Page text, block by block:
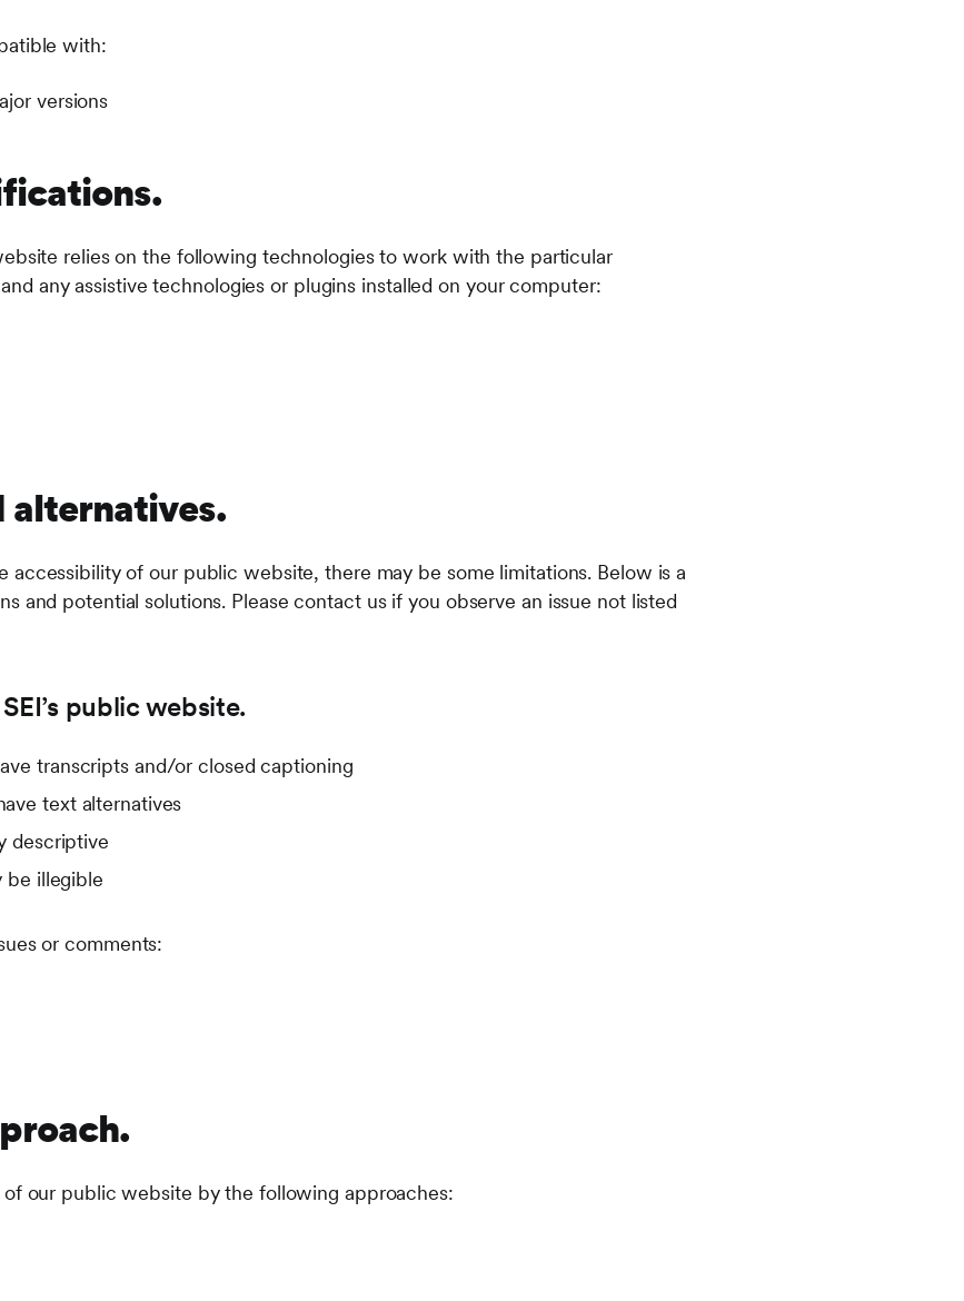
with:
versions
relies on the following technologies to work with the particular
any assistive technologies or plugins installed on your computer:
alternatives.
accessibility of our public website, there may be some limitations. Below is a
and potential solutions. Please contact us if you observe an issue not listed
public website.
transcripts and/or closed captioning
text alternatives
descriptive
be illegible
or comments:
of our public website by the following approaches: